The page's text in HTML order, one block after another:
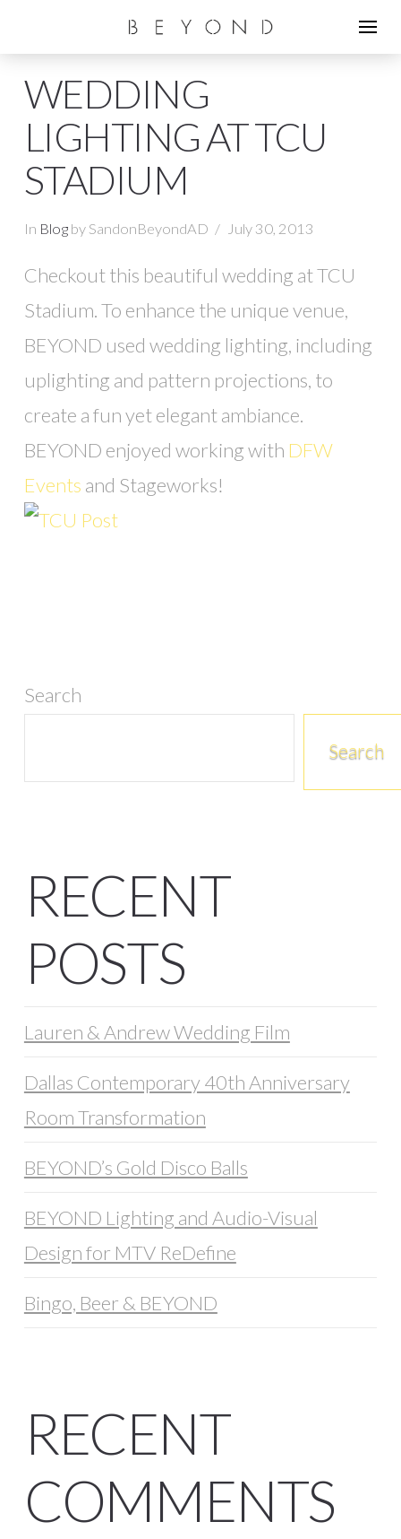
WEDDING
LIGHTING AT TCU
STADIUM
In Blogby SandonBeyondAD July 30, 2013
Checkout this beautiful wedding at TCU
Stadium. To enhance the unique venue,
BEYOND used wedding lighting, including
uplighting and pattern projections, to
create a fun yet elegant ambiance.
BEYOND enjoyed working with DFW
Events and Stageworks!
Search
Search
RECENT
POSTS
Lauren & Andrew Wedding Film
Dallas Contemporary 40th Anniversary
Room Transformation
BEYOND’s Gold Disco Balls
BEYOND Lighting and Audio-Visual
Design for MTV ReDefine
Bingo, Beer & BEYOND
RECENT
COMMENTS